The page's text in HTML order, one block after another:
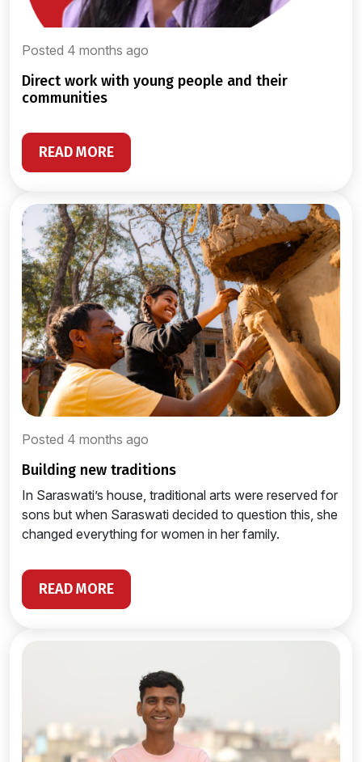
Posted 4 months ago
direct work with young people and their
communities
READ MORE
Posted 4 months ago
building new traditions
In Saraswati’s house, traditional arts were reserved for
sons but when Saraswati decided to question this, she
changed everything for women in her family.
READ MORE